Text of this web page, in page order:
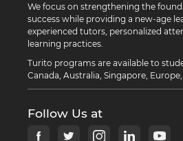
We focus on strengthening the
success while providing a new-age
experienced tutors, personalized
learning practices.
Turito programs are available to
Canada, Australia, Singapore,
Follow Us at